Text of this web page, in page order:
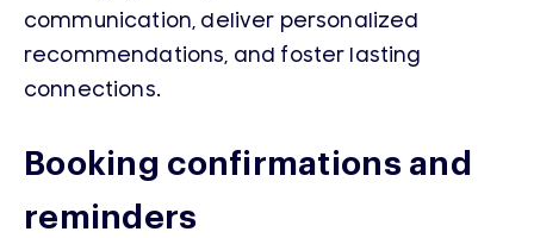
communication, deliver personalized
recommendations, and foster lasting
connections.
Booking confirmations and
reminders